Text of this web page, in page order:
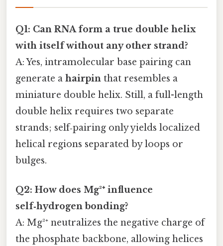
Q1: Can RNA form a true double helix
with itself without any other strand?
A: Yes, intramolecular base pairing can
generate a hairpin that resembles a
miniature double helix. Still, a full-length
double helix requires two separate
strands; self‑pairing only yields localized
helical regions separated by loops or
bulges.
Q2: How does Mg²⁺ influence
self‑hydrogen bonding?
A: Mg²⁺ neutralizes the negative charge of
the phosphate backbone, allowing helices